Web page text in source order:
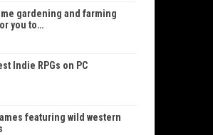
gardening and farming
you to…
Indie RPGs on PC
featuring wild western